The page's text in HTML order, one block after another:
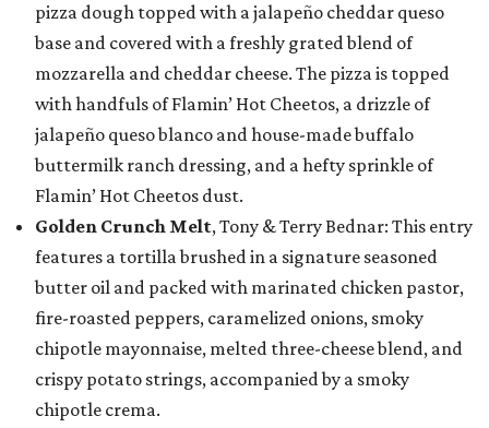
pizza dough topped with a jalapeño cheddar queso
base and covered with a freshly grated blend of
mozzarella and cheddar cheese. The pizza is topped
with handfuls of Flamin’ Hot Cheetos, a drizzle of
jalapeño queso blanco and house-made buffalo
buttermilk ranch dressing, and a hefty sprinkle of
Flamin’ Hot Cheetos dust.
Golden Crunch Melt, Tony & Terry Bednar: This entry
features a tortilla brushed in a signature seasoned
butter oil and packed with marinated chicken pastor,
fire-roasted peppers, caramelized onions, smoky
chipotle mayonnaise, melted three-cheese blend, and
crispy potato strings, accompanied by a smoky
chipotle crema.